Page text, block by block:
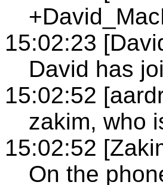
15:02:23
David has
15:02:52
zakim, who
15:02:52
On the